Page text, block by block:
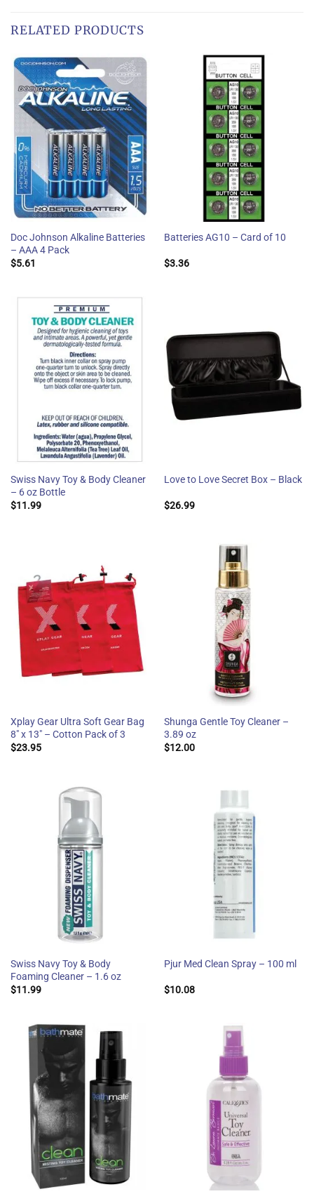
RELATED PRODUCTS
Doc Johnson Alkaline Batteries
– AAA 4 Pack
$5.61
Batteries AG10 – Card of 10
$3.36
Swiss Navy Toy & Body Cleaner
– 6 oz Bottle
$11.99
Love to Love Secret Box – Black
$26.99
Xplay Gear Ultra Soft Gear Bag
8″ x 13″ – Cotton Pack of 3
$23.95
Shunga Gentle Toy Cleaner –
3.89 oz
$12.00
Swiss Navy Toy & Body
Foaming Cleaner – 1.6 oz
$11.99
Pjur Med Clean Spray – 100 ml
$10.08